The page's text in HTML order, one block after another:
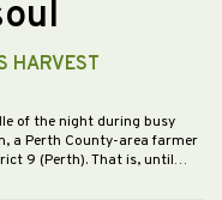
HARVEST
of the night during busy
a Perth County-area farmer
9 (Perth). That is, until…